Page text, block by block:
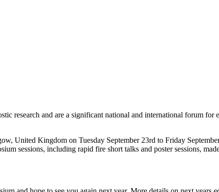
research and are a significant national and international forum for
United Kingdom on Tuesday September 23rd to Friday
sessions, including rapid fire short talks and poster sessions,